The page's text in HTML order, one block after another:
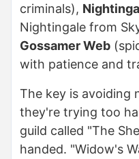
criminals),
Nightingale from
Gossamer Web
with patience and
The key is avoiding
they're trying too
guild called "The
handed. "Widow's